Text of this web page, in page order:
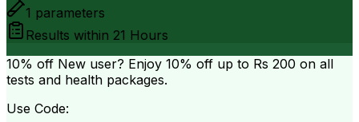
1 parameters
Results within 21 Hours
10% off New user? Enjoy 10% off up to Rs 200 on all
tests and health packages.
Use Code: